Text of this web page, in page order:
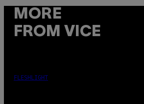
MORE
FROM VICE
FLESHLIGHT